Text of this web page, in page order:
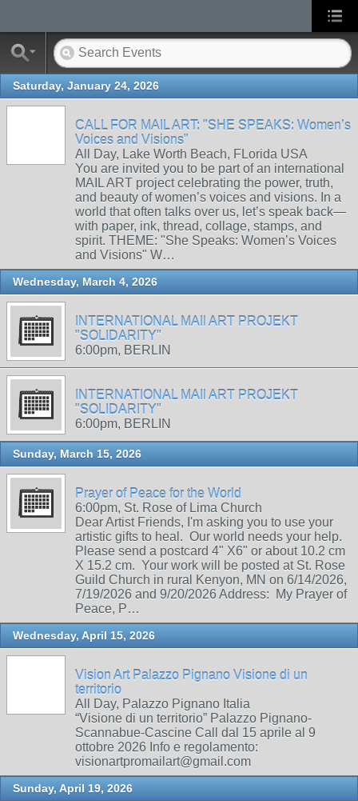
Saturday, January 24, 2026
CALL FOR MAIL ART: "SHE SPEAKS: Women’s
Voices and Visions"
All Day, Lake Worth Beach, FLorida USA
You are invited you to be part of an international
MAIL ART project celebrating the power, truth,
and beauty of women’s voices and visions. In a
world that often talks over us, let’s speak back—
with paper, ink, thread, collage, stamps, and
spirit. THEME: "She Speaks: Women’s Voices
and Visions" W…
Wednesday, March 4, 2026
INTERNATIONAL MAIl ART PROJEKT
"SOLIDARITY"
6:00pm, BERLIN
INTERNATIONAL MAIl ART PROJEKT
"SOLIDARITY"
6:00pm, BERLIN
Sunday, March 15, 2026
Prayer of Peace for the World
6:00pm, St. Rose of Lima Church
Dear Artist Friends, I'm asking you to use your
artistic gifts to heal. Our world needs your help.
Please send a postcard 4" X6" or about 10.2 cm
X 15.2 cm. Your work will be posted at St. Rose
Guild Church in rural Kenyon, MN on 6/14/2026,
7/19/2026 and 9/20/2026 Address: My Prayer of
Peace, P…
Wednesday, April 15, 2026
Vision Art Palazzo Pignano Visione di un
territorio
All Day, Palazzo Pignano Italia
“Visione di un territorio” Palazzo Pignano-
Scannabue-Cascine Call dal 15 aprile al 9
ottobre 2026 Info e regolamento:
visionartpromailart@gmail.com
Sunday, April 19, 2026